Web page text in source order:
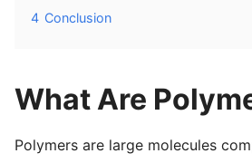
4 Conclusion
What Are
Polymers are large molecules